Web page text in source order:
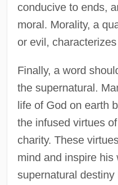
conducive to ends,
moral. Morality, a
or evil,
Finally, a word
the supernatural.
life of God on earth
the infused virtues
charity. These
mind and inspire his
supernatural